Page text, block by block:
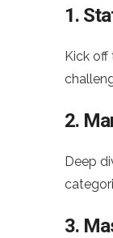
1.
Kick off
2.
Deep
3.